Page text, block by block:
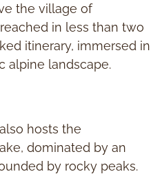
the village of
in less than two
itinerary, immersed in
alpine landscape.
hosts the
dominated by an
by rocky peaks.